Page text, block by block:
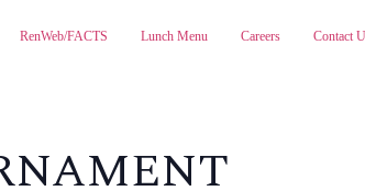
RenWeb/FACTS Lunch Menu Careers Contact